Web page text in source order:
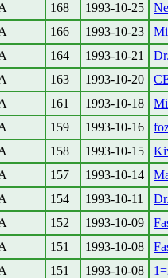
168 1993-10-25
166 1993-10-23
164 1993-10-21
163 1993-10-20
161 1993-10-18
159 1993-10-16
158 1993-10-15
157 1993-10-14
154 1993-10-11
152 1993-10-09
151 1993-10-08
151 1993-10-08